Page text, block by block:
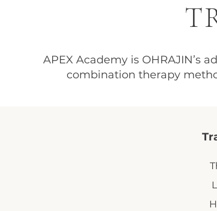
APEX Academy is OHRAJIN’s
combination therapy